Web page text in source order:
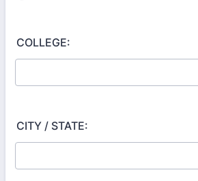
COLLEGE:
CITY / STATE: